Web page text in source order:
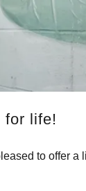
for life!
to offer